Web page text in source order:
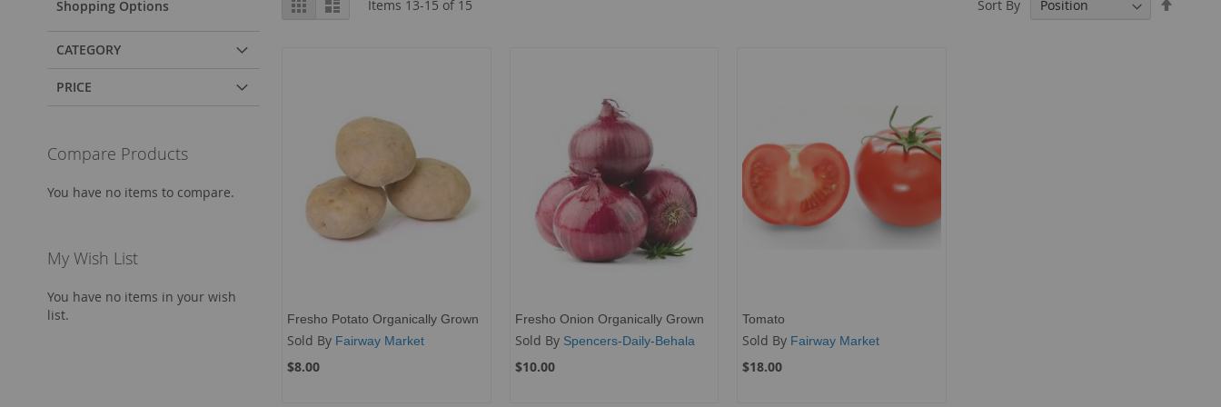
as
List Items 13-15 of 15 Sort By
Fresho Potato Organically Grown
Sold By Fairway Market
$8.00
Fresho Onion Organically Grown
Sold By Spencers-Daily-Behala
$10.00
Tomato
Sold By Fairway Market
$18.00
Shopping Options
CATEGORY
PRICE
Compare Products
You have no items to compare.
My Wish List
You have no items in your wish
list.